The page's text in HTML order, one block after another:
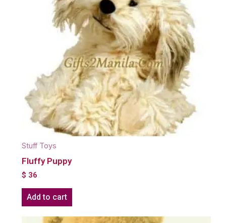
Stuff Toys
Fluffy Puppy
$ 36
Add to cart